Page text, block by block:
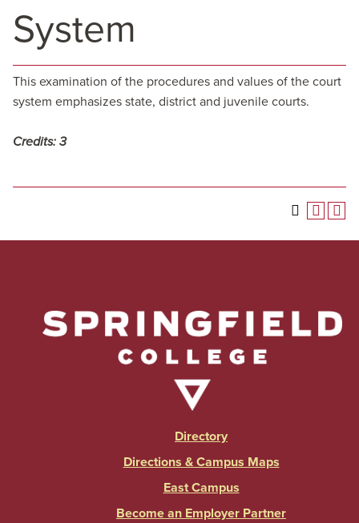
System
This examination of the procedures and values of the court
system emphasizes state, district and juvenile courts.
Credits: 3
Directory
Directions & Campus Maps
East Campus
Become an Employer Partner